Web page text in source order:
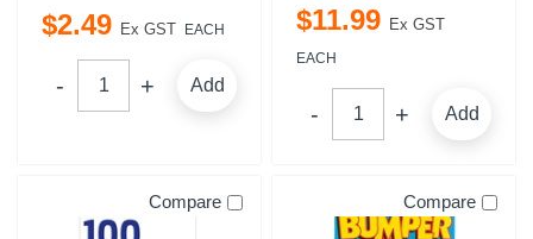
$2.49 Ex GST EACH
Add
$11.99 Ex GST
EACH
Add
Compare Compare